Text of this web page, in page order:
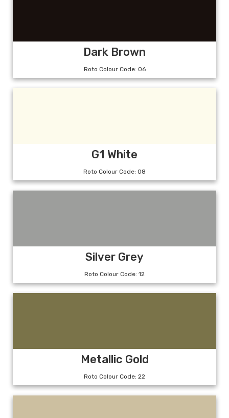
Dark Brown
Roto Colour Code: 06
G1 White
Roto Colour Code: 08
Silver Grey
Roto Colour Code: 12
Metallic Gold
Roto Colour Code: 22